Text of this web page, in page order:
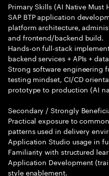
Primary Skills (AI Native Must
SAP BTP application
platform architecture,
and frontend/backend build.
Hands-on full-stack
backend services + APIs +
Strong software engineering
testing mindset, CI/CD
prototype to production (AI
Secondary / Strongly
Practical exposure to
patterns used in delivery
Application Studio usage in
Familiarity with structured
Application Development
style enablement.